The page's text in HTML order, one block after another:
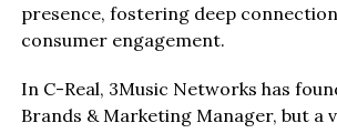
presence, fostering deep
consumer engagement.
In C-Real, 3Music Networks has
Brands & Marketing Manager, but a